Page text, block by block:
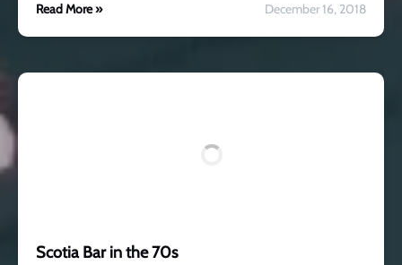
Read More »
December 16, 2018
Scotia Bar in the 70s